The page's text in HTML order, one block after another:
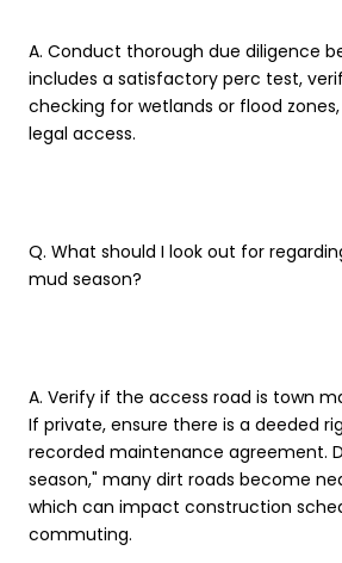
A. Conduct thorough due diligence
includes a satisfactory perc test,
checking for wetlands or flood
legal access.
Q. What should I look out for
mud season?
A. Verify if the access road is town
If private, ensure there is a deeded
recorded maintenance agreement.
season," many dirt roads become
which can impact construction
commuting.